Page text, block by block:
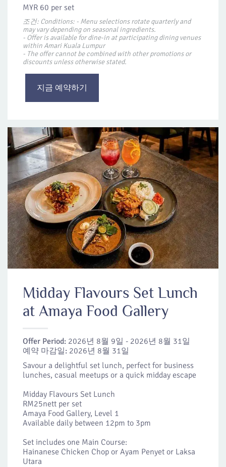
MYR 60 per set
조건: Conditions: - Menu selections rotate quarterly and
may vary depending on seasonal ingredients.
- Offer is available for dine-in at participating dining venues
within Amari Kuala Lumpur
- The offer cannot be combined with other promotions or
discounts unless otherwise stated.
지금 예약하기
Midday Flavours Set Lunch
at Amaya Food Gallery
Offer Period: 2026년 8월 9일 - 2026년 8월 31일
예약 마감일: 2026년 8월 31일
Savour a delightful set lunch, perfect for business
lunches, casual meetups or a quick midday escape
Midday Flavours Set Lunch
RM25nett per set
Amaya Food Gallery, Level 1
Available daily between 12pm to 3pm
Set includes one Main Course:
Hainanese Chicken Chop or Ayam Penyet or Laksa
Utara